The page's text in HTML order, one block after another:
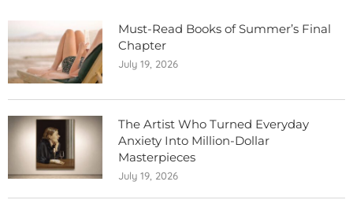
Must-Read Books of Summer’s Final
Chapter
July 19, 2026
The Artist Who Turned Everyday
Anxiety Into Million-Dollar
Masterpieces
July 19, 2026